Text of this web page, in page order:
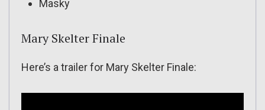
Masky
Mary Skelter Finale
Here’s a trailer for Mary Skelter Finale: